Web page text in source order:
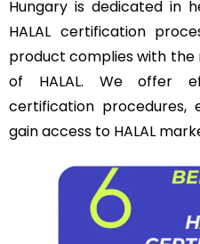
Hungary is dedicated in
HALAL certification
product complies with the
of HALAL. We offer
certification procedures,
gain access to HALAL